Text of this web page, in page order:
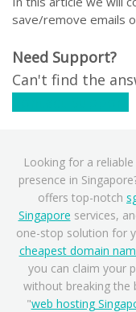
save/remove emails
Need Support?
Can't find the
Looking for a
presence in
offers top-notch
Singapore services,
one-stop solution for
cheapest domain
you can claim your
without breaking the
"web hosting